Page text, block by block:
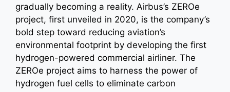
gradually becoming a reality. Airbus’s ZEROe
project, first unveiled in 2020, is the company’s
bold step toward reducing aviation’s
environmental footprint by developing the first
hydrogen-powered commercial airliner. The
ZEROe project aims to harness the power of
hydrogen fuel cells to eliminate carbon